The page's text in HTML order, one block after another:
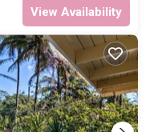
View Availability